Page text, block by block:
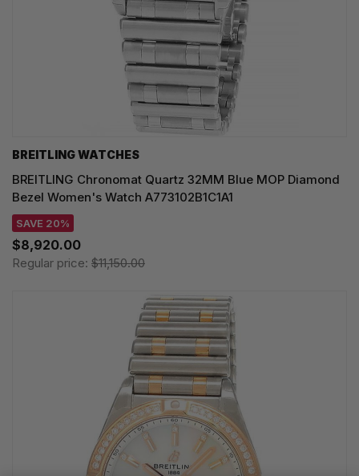
BREITLING WATCHES
BREITLING Chronomat Quartz 32MM Blue MOP Diamond
Bezel Women's Watch A773102B1C1A1
SAVE 20%
$8,920.00
Regular price: $11,150.00